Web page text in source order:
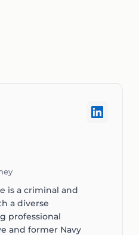
is a criminal and
a diverse
professional
and former Navy